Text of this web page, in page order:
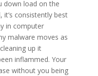
down load on the
consistently best
in computer
malware moves as
up it
inflammed. Your
without you being